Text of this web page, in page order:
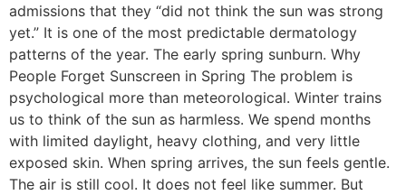
admissions that they “did not think the sun was strong
yet.” It is one of the most predictable dermatology
patterns of the year. The early spring sunburn. Why
People Forget Sunscreen in Spring The problem is
psychological more than meteorological. Winter trains
us to think of the sun as harmless. We spend months
with limited daylight, heavy clothing, and very little
exposed skin. When spring arrives, the sun feels gentle.
The air is still cool. It does not feel like summer. But